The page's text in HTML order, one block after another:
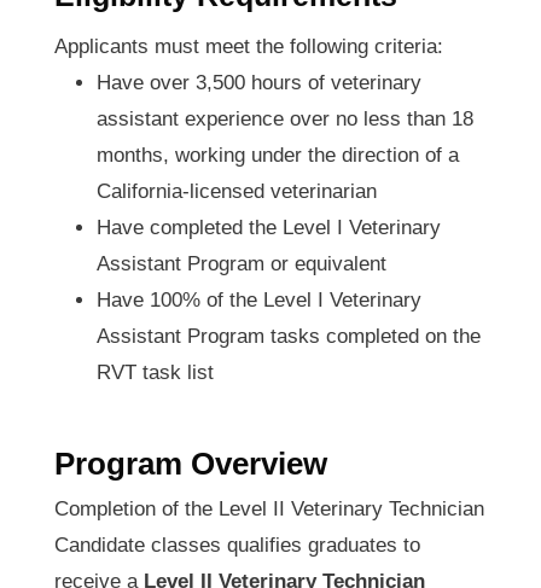
Applicants must meet the following criteria:
Have over 3,500 hours of veterinary
assistant experience over no less than 18
months, working under the direction of a
California-licensed veterinarian
Have completed the Level I Veterinary
Assistant Program or equivalent
Have 100% of the Level I Veterinary
Assistant Program tasks completed on the
RVT task list
Program Overview
Completion of the Level II Veterinary Technician
Candidate classes qualifies graduates to
receive a Level II Veterinary Technician